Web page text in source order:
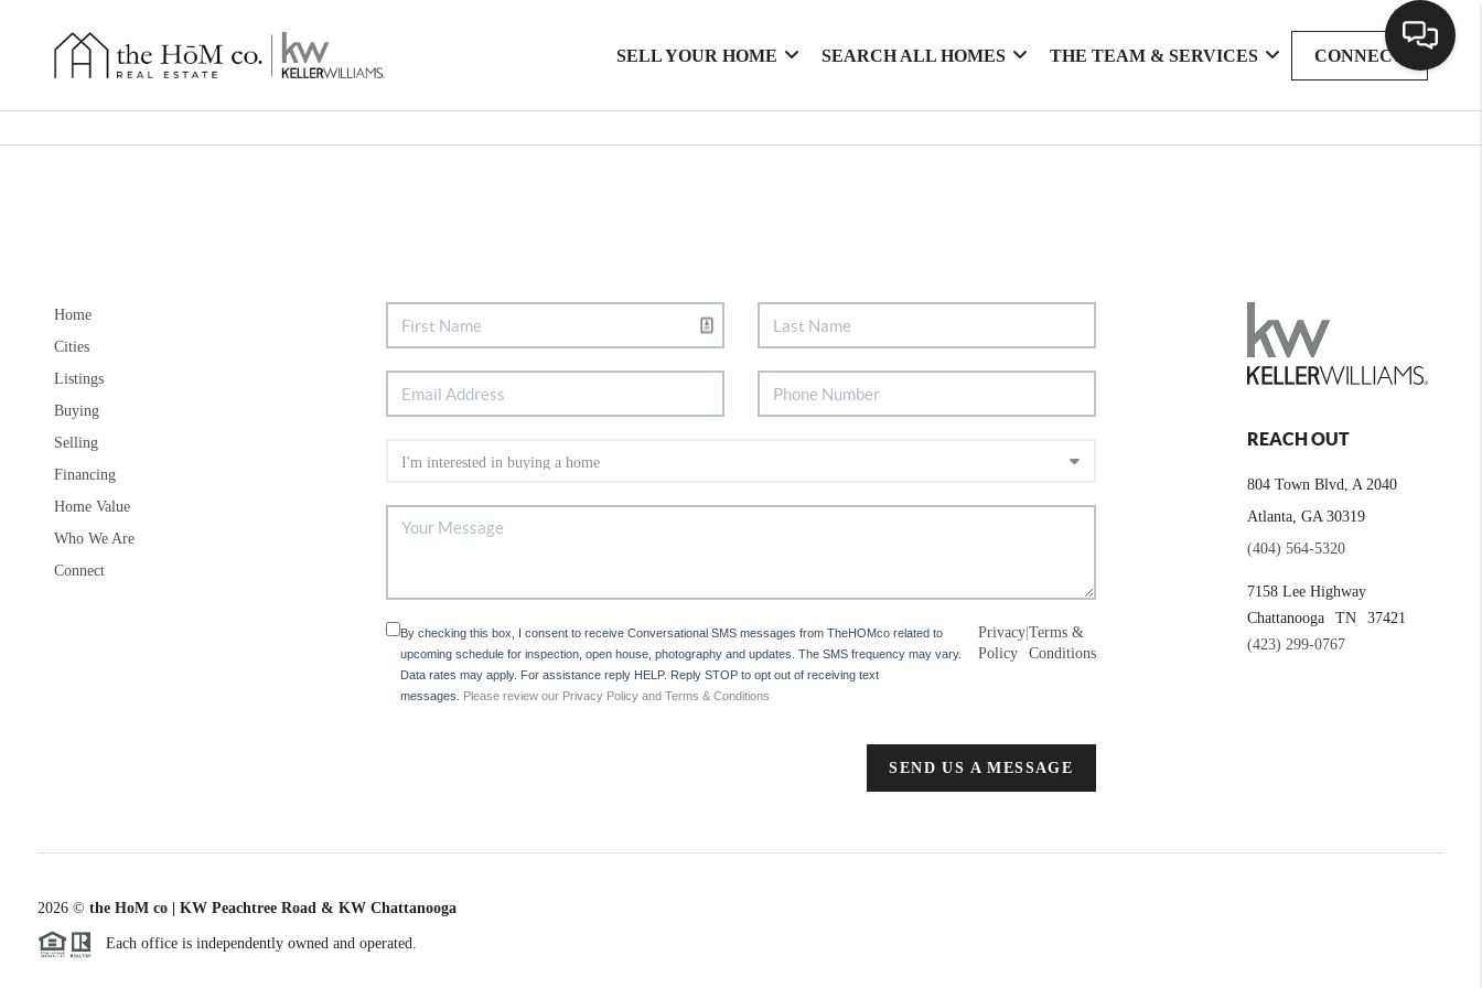
SELL YOUR HOME SEARCH ALL HOMES THE TEAM & SERVICES CONNECT
Home
Cities
Listings
Buying
Selling
Financing
Home Value
Who We Are
Connect
By checking this box, I consent to receive Conversational SMS messages from TheHOMco related to
upcoming schedule for inspection, open house, photography and updates. The SMS frequency may vary.
Data rates may apply. For assistance reply HELP. Reply STOP to opt out of receiving text
messages.
Please review our Privacy Policy and Terms & Conditions
Privacy
Policy
|Terms &
Conditions
SEND US A MESSAGE
REACH OUT
804 Town Blvd, A 2040
Atlanta, GA 30319
(404) 564-5320
7158 Lee Highway
Chattanooga
TN
37421
(423) 299-0767
2026© the HoM co | KW Peachtree Road & KW Chattanooga
Each office is independently owned and operated.